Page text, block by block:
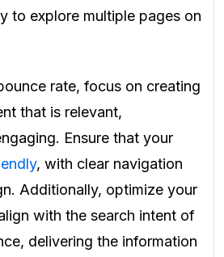
to explore multiple pages on
rate, focus on creating
that is relevant,
Ensure that your
, with clear navigation
Additionally, optimize your
with the search intent of
delivering the information